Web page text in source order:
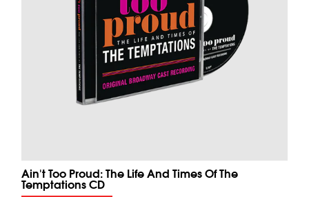
Ain't Too Proud: The Life And Times Of The
Temptations CD